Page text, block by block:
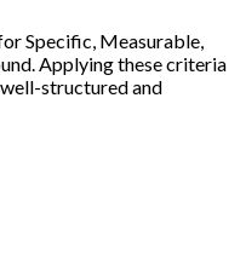
Specific, Measurable,
Applying these criteria
structured and